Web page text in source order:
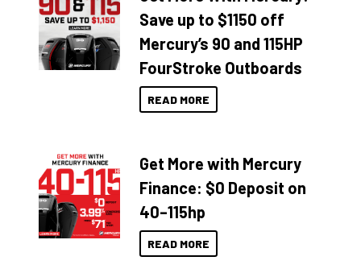
Save up to $1150 off
Mercury’s 90 and 115HP
FourStroke Outboards
READ MORE
Get More with Mercury
Finance: $0 Deposit on
40–115hp
READ MORE